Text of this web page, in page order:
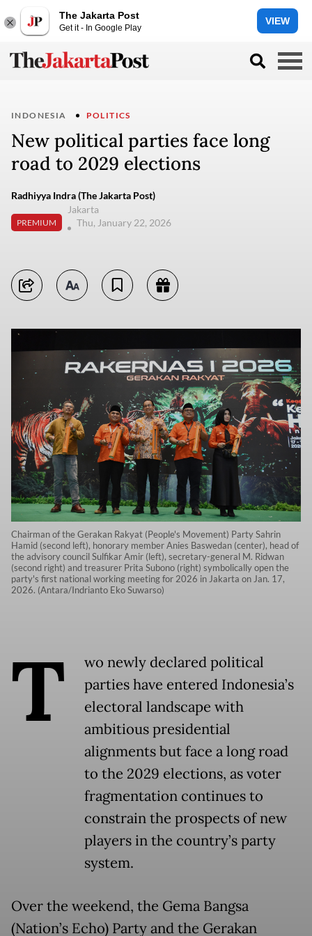
The Jakarta Post
Get it - In Google Play
VIEW
INDONESIA POLITICS
New political parties face long
road to 2029 elections
Radhiyya Indra (The Jakarta Post)
PREMIUM
Jakarta
Thu, January 22, 2026
Chairman of the Gerakan Rakyat (People's Movement) Party Sahrin
Hamid (second left), honorary member Anies Baswedan (center), head of
the advisory council Sulfikar Amir (left), secretary-general M. Ridwan
(second right) and treasurer Prita Subono (right) symbolically open the
party's first national working meeting for 2026 in Jakarta on Jan. 17,
2026. (Antara/Indrianto Eko Suwarso)
T
wo newly declared political
parties have entered Indonesia’s
electoral landscape with
ambitious presidential
alignments but face a long road
to the 2029 elections, as voter
fragmentation continues to
constrain the prospects of new
players in the country’s party
system.
Over the weekend, the Gema Bangsa
(Nation’s Echo) Party and the Gerakan